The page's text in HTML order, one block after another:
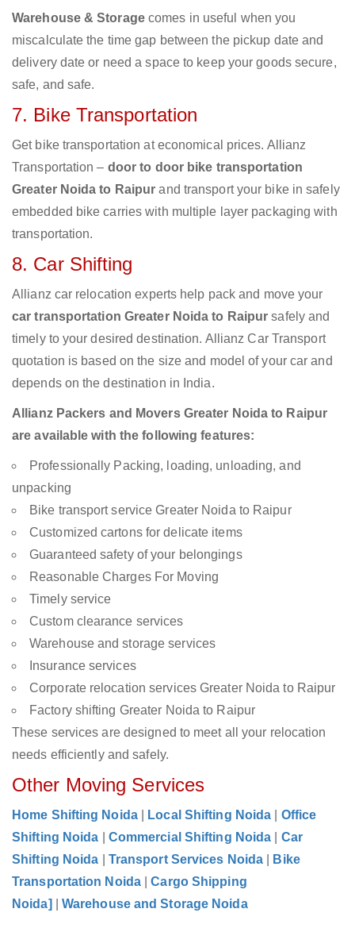
Warehouse & Storagecomes in useful when you
miscalculate the time gap between the pickup date and
delivery date or need a space to keep your goods secure,
safe, and safe.
7. Bike Transportation
Get bike transportation at economical prices. Allianz
Transportation – door to door bike transportation
Greater Noida to Raipur and transport your bike in safely
embedded bike carries with multiple layer packaging with
transportation.
8. Car Shifting
Allianz car relocation experts help pack and move your
car transportation Greater Noida to Raipur safely and
timely to your desired destination. Allianz Car Transport
quotation is based on the size and model of your car and
depends on the destination in India.
Allianz Packers and Movers Greater Noida to Raipur
are available with the following features:
Professionally Packing, loading, unloading, and
unpacking
Bike transport service Greater Noida to Raipur
Customized cartons for delicate items
Guaranteed safety of your belongings
Reasonable Charges For Moving
Timely service
Custom clearance services
Warehouse and storage services
Insurance services
Corporate relocation services Greater Noida to Raipur
Factory shifting Greater Noida to Raipur
These services are designed to meet all your relocation
needs efficiently and safely.
Other Moving Services
Home Shifting Noida Local Shifting Noida
Office
Shifting Noida
Commercial Shifting Noida
Car
Shifting Noida
Transport Services Noida
Bike
Transportation Noida
|Cargo Shipping
Noida]
Warehouse and Storage Noida